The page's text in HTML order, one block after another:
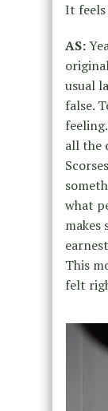
It feels
AS:
usual
false.
all the
what
makes
This
felt